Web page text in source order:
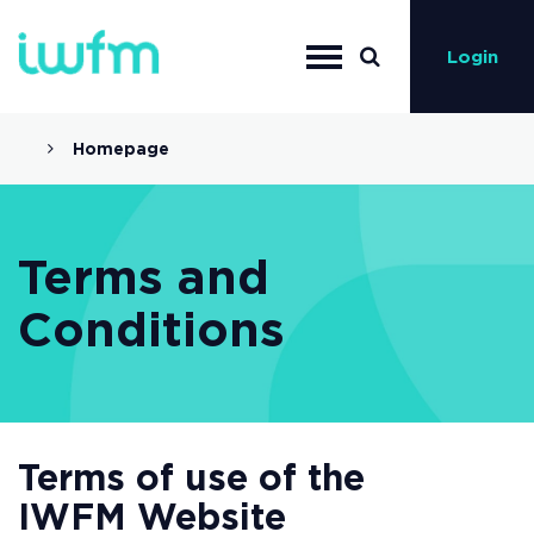
Login
Homepage
Terms and
Conditions
Terms of use of the
IWFM Website